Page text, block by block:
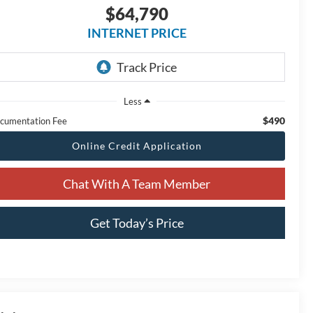
$64,790
INTERNET PRICE
Less
Fee
$490
Online Credit Application
Chat With A Team Member
Get Today’s Price